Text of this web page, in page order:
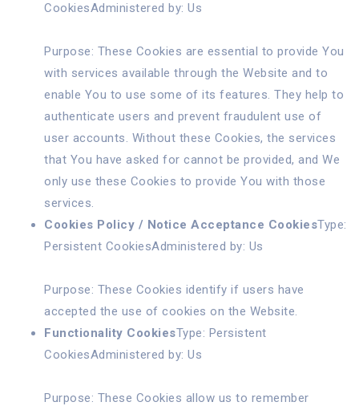
CookiesAdministered by: Us
Purpose: These Cookies are essential to provide You
with services available through the Website and to
enable You to use some of its features. They help to
authenticate users and prevent fraudulent use of
user accounts. Without these Cookies, the services
that You have asked for cannot be provided, and We
only use these Cookies to provide You with those
services.
Cookies Policy / Notice Acceptance CookiesType:
Persistent CookiesAdministered by: Us
Purpose: These Cookies identify if users have
accepted the use of cookies on the Website.
Functionality CookiesType: Persistent
CookiesAdministered by: Us
Purpose: These Cookies allow us to remember